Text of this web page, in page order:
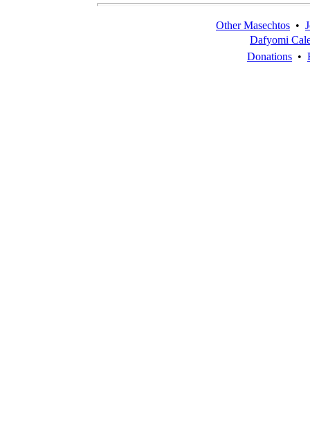
Other Masechtos •
Dafyomi
Donations •